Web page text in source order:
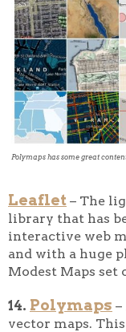
Polymaps has some great
Leaflet – The
library that has
interactive web
and with a huge
Modest Maps set
14. Polymaps
vector maps.